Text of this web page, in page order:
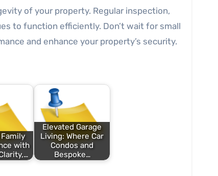
of your property. Regular inspection,
to function efficiently. Don’t wait for small
and enhance your property’s security.
with
Elevated Garage
Living: Where Car
Condos and
Bespoke…